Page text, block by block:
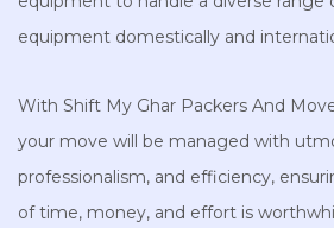
equipment domestically and
With Shift My Ghar Packers And
your move will be managed with
professionalism, and efficiency,
of time, money, and effort is